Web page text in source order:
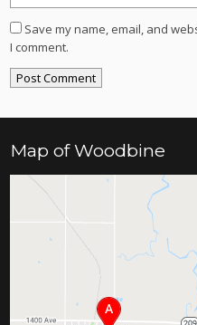
Save my name, email, and
I comment.
Map of Woodbine